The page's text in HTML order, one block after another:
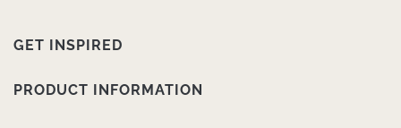
GET INSPIRED
PRODUCT INFORMATION